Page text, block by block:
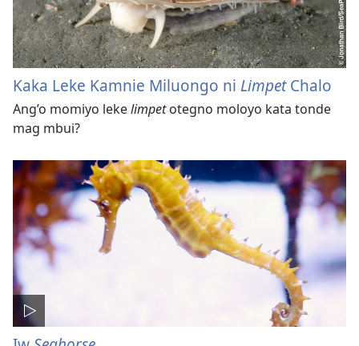
Kaka Leke Kamnie Miluongo ni LimpetChalo
Ang’o momiyo lekelimpetotegno moloyo kata tonde
mag mbui?